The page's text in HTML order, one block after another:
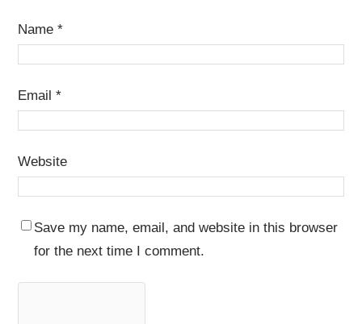
Name *
Email *
Website
Save my name, email, and website in this browser
for the next time I comment.